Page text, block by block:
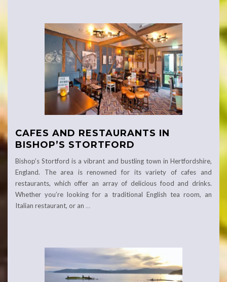
CAFES AND RESTAURANTS IN
BISHOP’S STORTFORD
Bishop’s Stortford is a vibrant and bustling town in Hertfordshire,
England. The area is renowned for its variety of cafes and
restaurants, which offer an array of delicious food and drinks.
Whether you’re looking for a traditional English tea room, an
Italian restaurant, or an …